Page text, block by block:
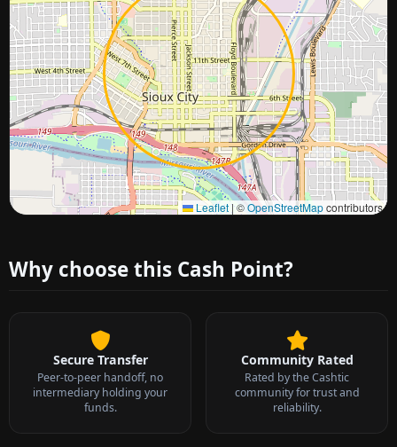
Leaflet|©OpenStreetMapcontributors
Approximate city location
Why choose this Cash Point?
Secure Transfer
Peer-to-peer handoff, no
intermediary holding your
funds.
Community Rated
Rated by the Cashtic
community for trust and
reliability.